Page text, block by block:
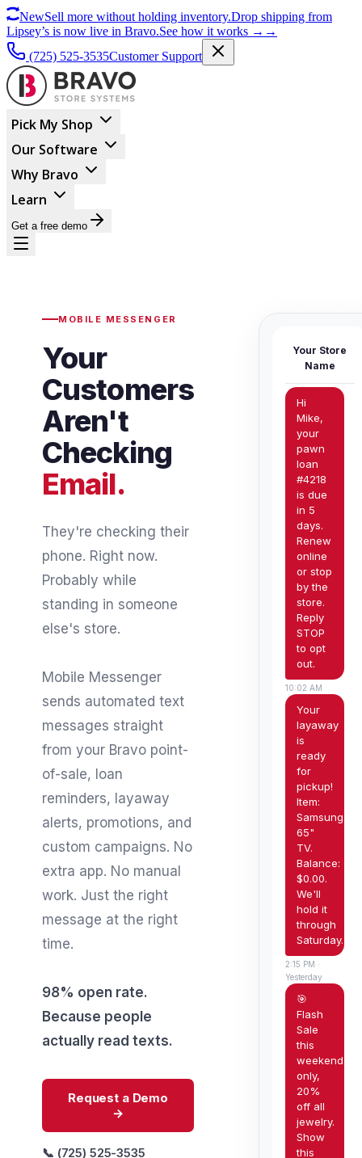
NewSell more without holding inventory.Drop shipping from
Lipsey’s is now live in Bravo.See how it works → →
(725) 525-3535Customer Support
Pick My Shop
Our Software
Why Bravo
Learn
Get a free demo
MOBILE MESSENGER
Your
Customers
Aren't
Checking
Email.
They're checking their
phone. Right now.
Probably while
standing in someone
else's store.
Mobile Messenger
sends automated text
messages straight
from your Bravo point-
of-sale, loan
reminders, layaway
alerts, promotions, and
custom campaigns. No
extra app. No manual
work. Just the right
message at the right
time.
98% open rate.
Because people
actually read texts.
Request a Demo
→
📞 (725) 525-3535
Your Store
Name
Hi
Mike,
your
pawn
loan
#4218
is due
in 5
days.
Renew
online
or stop
by the
store.
Reply
STOP
to opt
out.
10:02 AM
Your
layaway
is
ready
for
pickup!
Item:
Samsung
65"
TV.
Balance:
$0.00.
We'll
hold it
through
Saturday.
2:15 PM ·
Yesterday
🎯
Flash
Sale
this
weekend
only,
20%
off all
jewelry.
Show
this